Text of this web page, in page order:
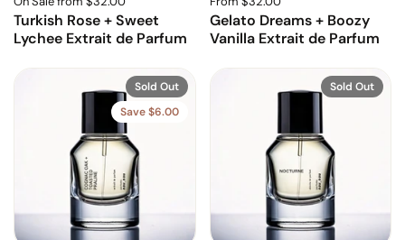
Turkish Rose + Sweet
Lychee Extrait de Parfum
Gelato Dreams + Boozy
Vanilla Extrait de Parfum
Sold Out
Save $6.00
Sold Out